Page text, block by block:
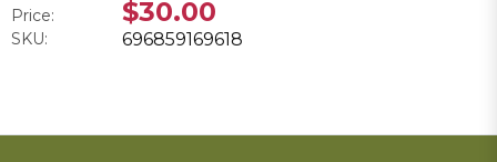
Price: $30.00
SKU: 696859169618